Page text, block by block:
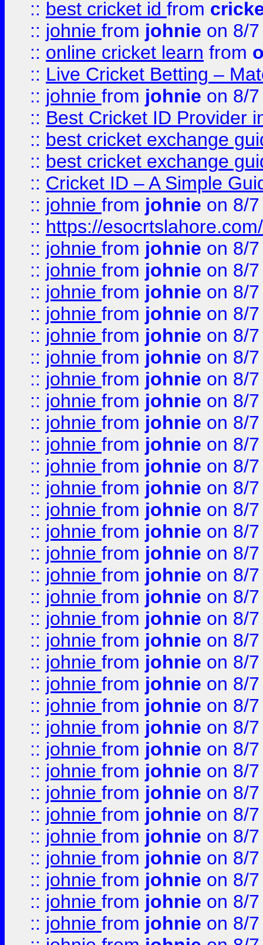
:: best cricket id from
:: johnie from johnie on 8/
:: online cricket learn from
:: Live Cricket Betting –
:: johnie from johnie on 8/
:: Best Cricket ID Provider
:: best cricket exchange
:: best cricket exchange
:: Cricket ID – A Simple
:: johnie from johnie on 8/
:: https://esocrtslahore.com/
:: johnie from johnie on 8/
:: johnie from johnie on 8/
:: johnie from johnie on 8/
:: johnie from johnie on 8/
:: johnie from johnie on 8/
:: johnie from johnie on 8/
:: johnie from johnie on 8/
:: johnie from johnie on 8/
:: johnie from johnie on 8/
:: johnie from johnie on 8/
:: johnie from johnie on 8/
:: johnie from johnie on 8/
:: johnie from johnie on 8/
:: johnie from johnie on 8/
:: johnie from johnie on 8/
:: johnie from johnie on 8/
:: johnie from johnie on 8/
:: johnie from johnie on 8/
:: johnie from johnie on 8/
:: johnie from johnie on 8/
:: johnie from johnie on 8/
:: johnie from johnie on 8/
:: johnie from johnie on 8/
:: johnie from johnie on 8/
:: johnie from johnie on 8/
:: johnie from johnie on 8/
:: johnie from johnie on 8/
:: johnie from johnie on 8/
:: johnie from johnie on 8/
:: johnie from johnie on 8/
:: johnie from johnie on 8/
:: johnie from johnie on 8/